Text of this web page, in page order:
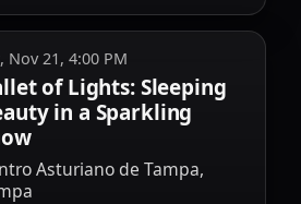
Nov 21, 4:00 PM
of Lights: Sleeping
in a Sparkling
Asturiano de Tampa,